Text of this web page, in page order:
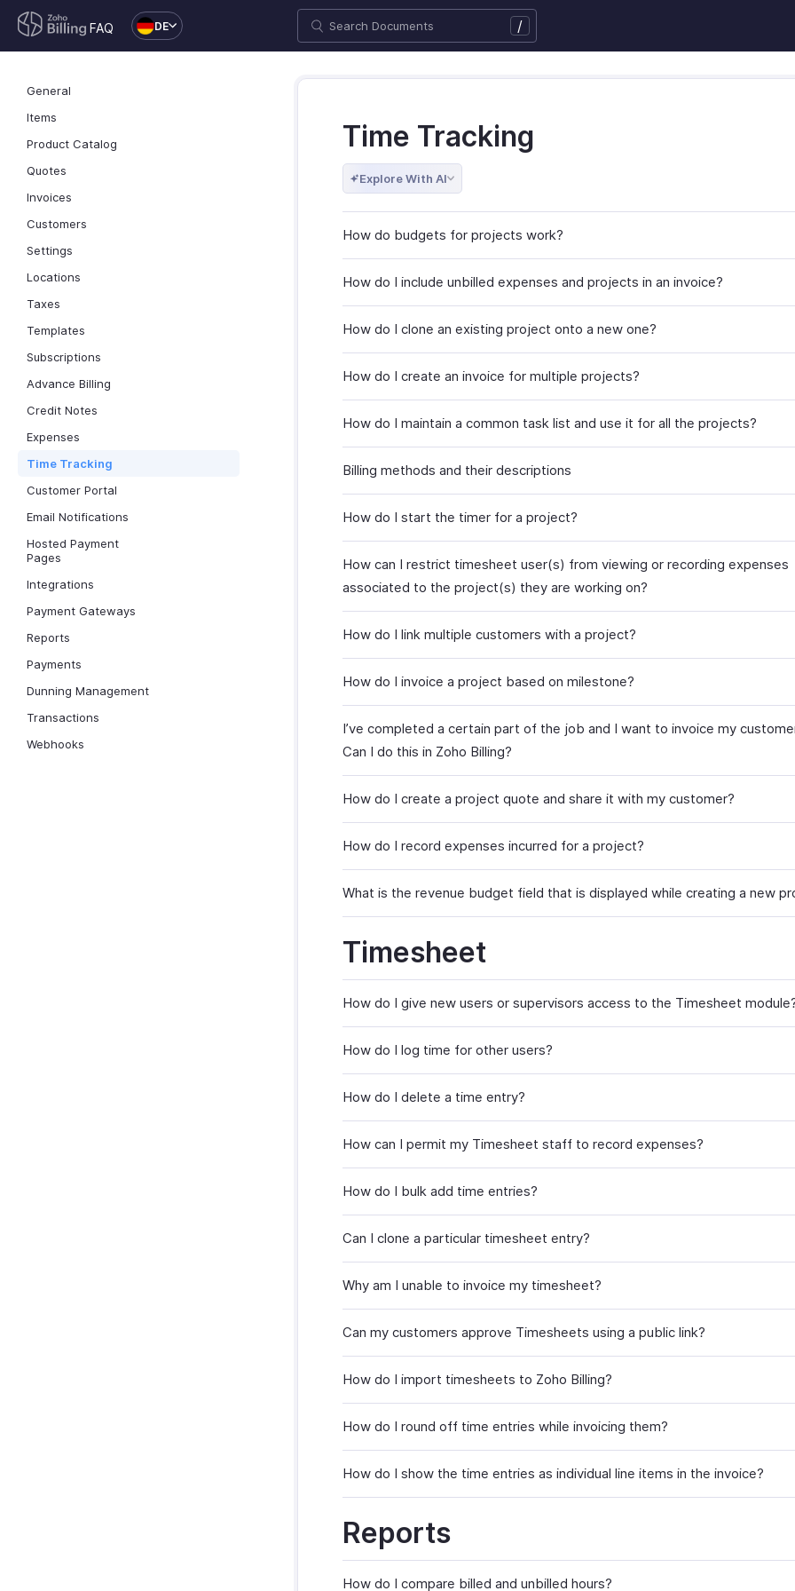
FAQ DE /
General
Items
Product Catalog
Quotes
Invoices
Customers
Settings
Locations
Taxes
Templates
Subscriptions
Advance Billing
Credit Notes
Expenses
Time Tracking
Customer Portal
Email Notifications
Hosted Payment
Pages
Integrations
Payment Gateways
Reports
Payments
Dunning Management
Transactions
Webhooks
Time Tracking
Explore With AI
How do budgets for projects work?
How do I include unbilled expenses and projects in an invoice?
How do I clone an existing project onto a new one?
How do I create an invoice for multiple projects?
How do I maintain a common task list and use it for all the projects?
Billing methods and their descriptions
How do I start the timer for a project?
How can I restrict timesheet user(s) from viewing or recording expenses
associated to the project(s) they are working on?
How do I link multiple customers with a project?
How do I invoice a project based on milestone?
I’ve completed a certain part of the job and I want to invoice my
Can I do this in Zoho Billing?
How do I create a project quote and share it with my customer?
How do I record expenses incurred for a project?
What is the revenue budget field that is displayed while creating a new
Timesheet
How do I give new users or supervisors access to the Timesheet
How do I log time for other users?
How do I delete a time entry?
How can I permit my Timesheet staff to record expenses?
How do I bulk add time entries?
Can I clone a particular timesheet entry?
Why am I unable to invoice my timesheet?
Can my customers approve Timesheets using a public link?
How do I import timesheets to Zoho Billing?
How do I round off time entries while invoicing them?
How do I show the time entries as individual line items in the invoice?
Reports
How do I compare billed and unbilled hours?